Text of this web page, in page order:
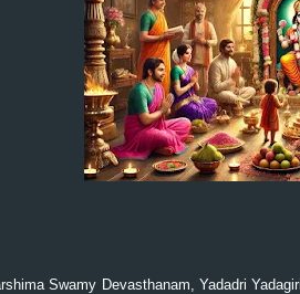
Swamy Devasthanam, Yadadri